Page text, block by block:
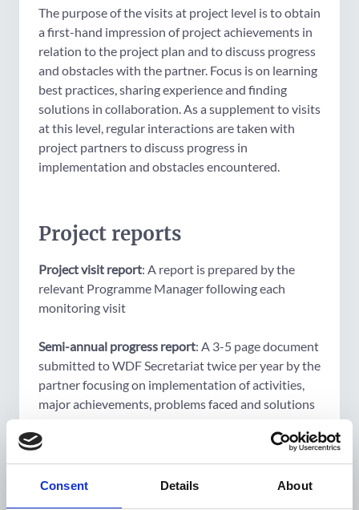
Consent Details About
The purpose of the visits at project level is to obtain
a first-hand impression of project achievements in
relation to the project plan and to discuss progress
and obstacles with the partner. Focus is on learning
best practices, sharing experience and finding
solutions in collaboration. As a supplement to visits
at this level, regular interactions are taken with
project partners to discuss progress in
implementation and obstacles encountered.
Project reports
Project visit report: A report is prepared by the
relevant Programme Manager following each
monitoring visit
Semi-annual progress report: A 3-5 page document
submitted to WDF Secretariat twice per year by the
partner focusing on implementation of activities,
major achievements, problems faced and solutions
Cash flow report: Cash flow reports are submitted
to WDF Secretariat twice per year by the partner